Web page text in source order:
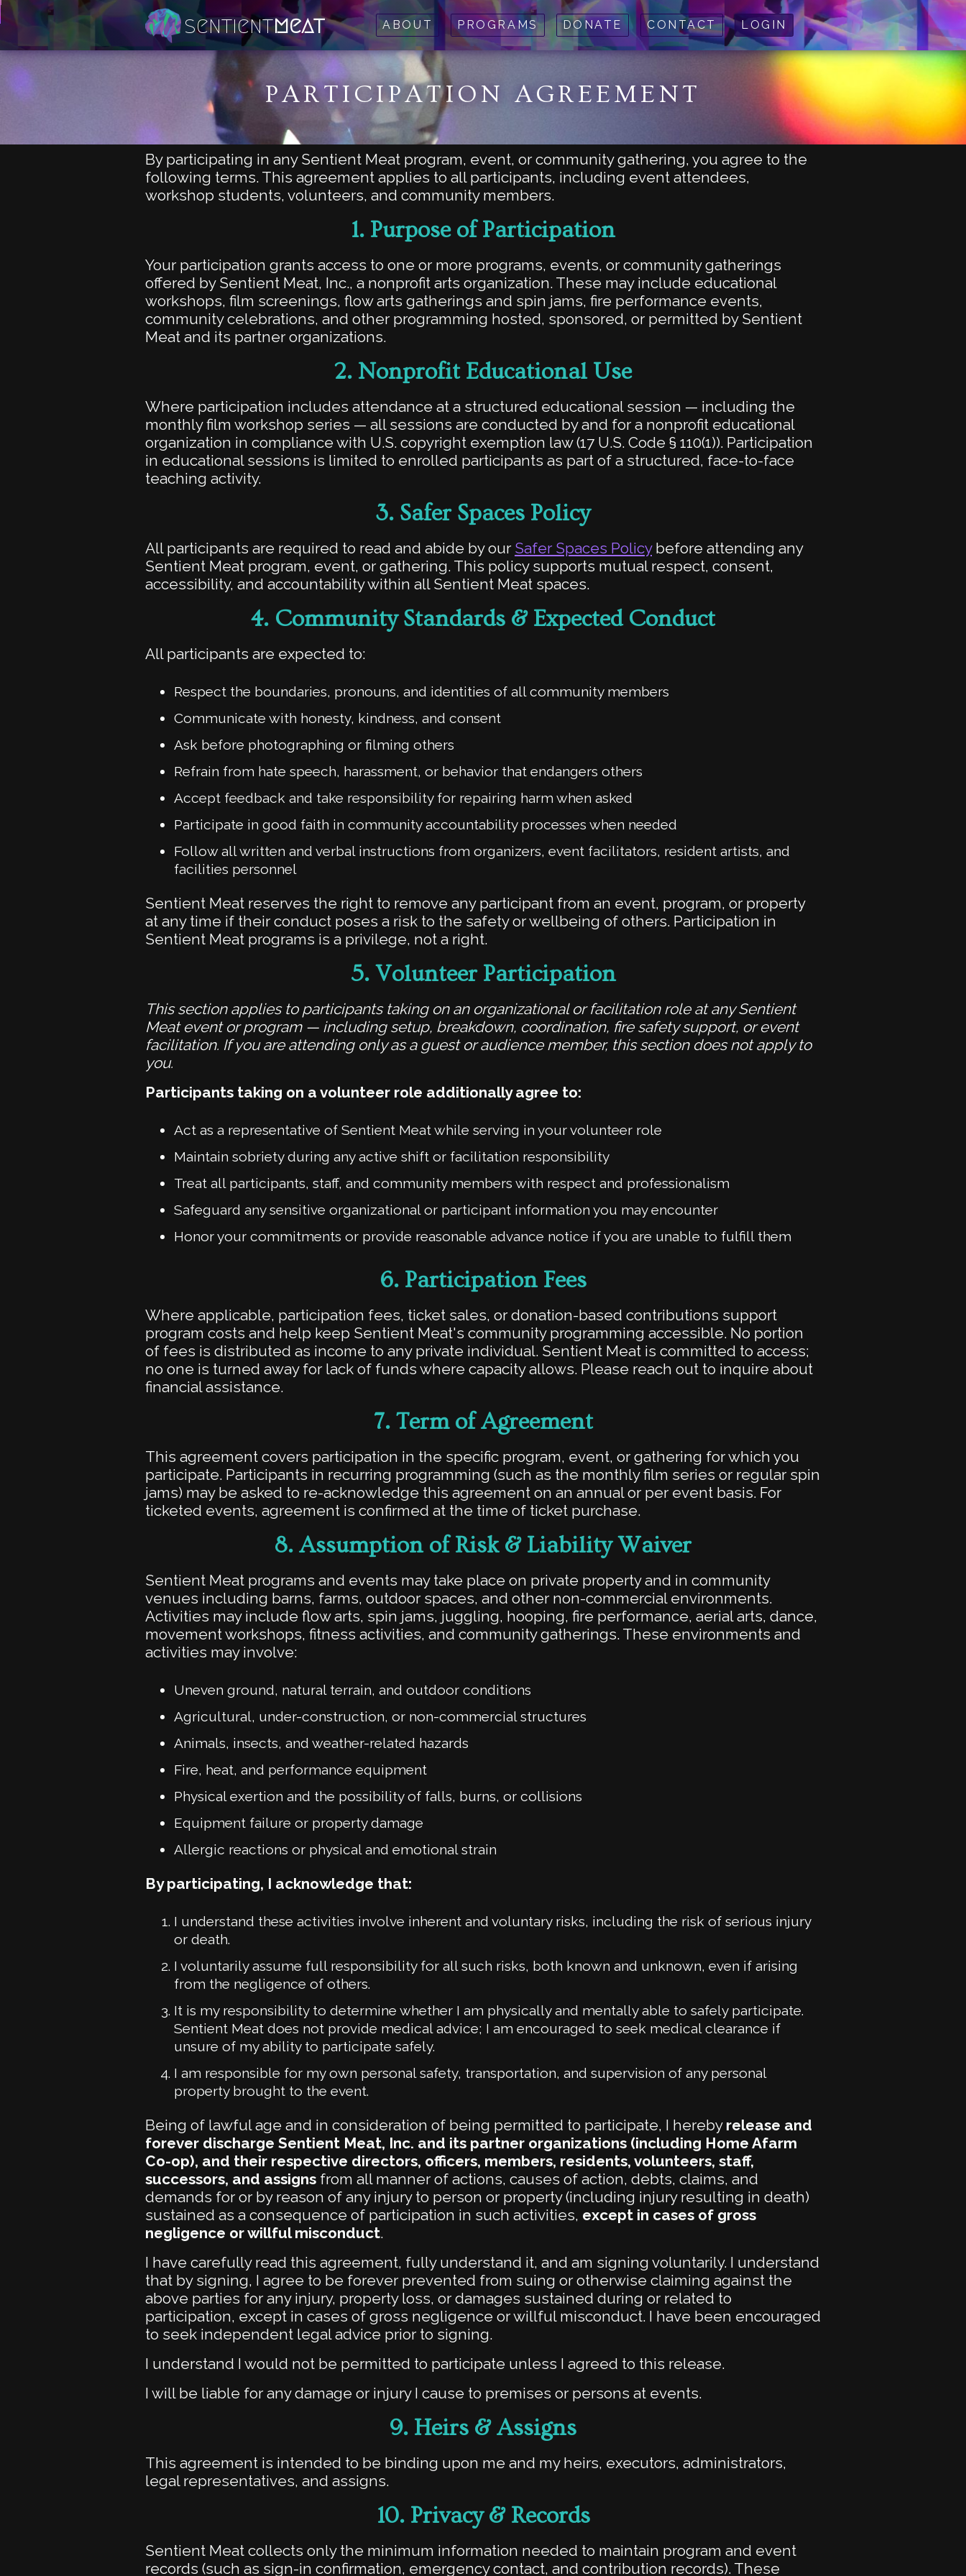
sentientmeat ABOUT PROGRAMS DONATE CONTACT LOGIN
PARTICIPATION AGREEMENT
By participating in any Sentient Meat program, event, or community gathering, you agree to the
following terms. This agreement applies to all participants, including event attendees,
workshop students, volunteers, and community members.
1. Purpose of Participation
Your participation grants access to one or more programs, events, or community gatherings
offered by Sentient Meat, Inc., a nonprofit arts organization. These may include educational
workshops, film screenings, flow arts gatherings and spin jams, fire performance events,
community celebrations, and other programming hosted, sponsored, or permitted by Sentient
Meat and its partner organizations.
2. Nonprofit Educational Use
Where participation includes attendance at a structured educational session — including the
monthly film workshop series — all sessions are conducted by and for a nonprofit educational
organization in compliance with U.S. copyright exemption law (17 U.S. Code § 110(1)). Participation
in educational sessions is limited to enrolled participants as part of a structured, face-to-face
teaching activity.
3. Safer Spaces Policy
All participants are required to read and abide by our Safer Spaces Policybefore attending any
Sentient Meat program, event, or gathering. This policy supports mutual respect, consent,
accessibility, and accountability within all Sentient Meat spaces.
4. Community Standards & Expected Conduct
All participants are expected to:
Respect the boundaries, pronouns, and identities of all community members
Communicate with honesty, kindness, and consent
Ask before photographing or filming others
Refrain from hate speech, harassment, or behavior that endangers others
Accept feedback and take responsibility for repairing harm when asked
Participate in good faith in community accountability processes when needed
Follow all written and verbal instructions from organizers, event facilitators, resident artists, and
facilities personnel
Sentient Meat reserves the right to remove any participant from an event, program, or property
at any time if their conduct poses a risk to the safety or wellbeing of others. Participation in
Sentient Meat programs is a privilege, not a right.
5. Volunteer Participation
This section applies to participants taking on an organizational or facilitation role at any Sentient
Meat event or program — including setup, breakdown, coordination, fire safety support, or event
facilitation. If you are attending only as a guest or audience member, this section does not apply to
you.
Participants taking on a volunteer role additionally agree to:
Act as a representative of Sentient Meat while serving in your volunteer role
Maintain sobriety during any active shift or facilitation responsibility
Treat all participants, staff, and community members with respect and professionalism
Safeguard any sensitive organizational or participant information you may encounter
Honor your commitments or provide reasonable advance notice if you are unable to fulfill them
6. Participation Fees
Where applicable, participation fees, ticket sales, or donation-based contributions support
program costs and help keep Sentient Meat's community programming accessible. No portion
of fees is distributed as income to any private individual. Sentient Meat is committed to access;
no one is turned away for lack of funds where capacity allows. Please reach out to inquire about
financial assistance.
7. Term of Agreement
This agreement covers participation in the specific program, event, or gathering for which you
participate. Participants in recurring programming (such as the monthly film series or regular spin
jams) may be asked to re-acknowledge this agreement on an annual or per event basis. For
ticketed events, agreement is confirmed at the time of ticket purchase.
8. Assumption of Risk & Liability Waiver
Sentient Meat programs and events may take place on private property and in community
venues including barns, farms, outdoor spaces, and other non-commercial environments.
Activities may include flow arts, spin jams, juggling, hooping, fire performance, aerial arts, dance,
movement workshops, fitness activities, and community gatherings. These environments and
activities may involve:
Uneven ground, natural terrain, and outdoor conditions
Agricultural, under-construction, or non-commercial structures
Animals, insects, and weather-related hazards
Fire, heat, and performance equipment
Physical exertion and the possibility of falls, burns, or collisions
Equipment failure or property damage
Allergic reactions or physical and emotional strain
By participating, I acknowledge that:
I understand these activities involve inherent and voluntary risks, including the risk of serious injury
or death.
I voluntarily assume full responsibility for all such risks, both known and unknown, even if arising
from the negligence of others.
It is my responsibility to determine whether I am physically and mentally able to safely participate.
Sentient Meat does not provide medical advice; I am encouraged to seek medical clearance if
unsure of my ability to participate safely.
I am responsible for my own personal safety, transportation, and supervision of any personal
property brought to the event.
Being of lawful age and in consideration of being permitted to participate, I hereby release and
forever discharge Sentient Meat, Inc. and its partner organizations (including Home Afarm
Co-op), and their respective directors, officers, members, residents, volunteers, staff,
successors, and assigns from all manner of actions, causes of action, debts, claims, and
demands for or by reason of any injury to person or property (including injury resulting in death)
sustained as a consequence of participation in such activities, except in cases of gross
negligence or willful misconduct.
I have carefully read this agreement, fully understand it, and am signing voluntarily. I understand
that by signing, I agree to be forever prevented from suing or otherwise claiming against the
above parties for any injury, property loss, or damages sustained during or related to
participation, except in cases of gross negligence or willful misconduct. I have been encouraged
to seek independent legal advice prior to signing.
I understand I would not be permitted to participate unless I agreed to this release.
I will be liable for any damage or injury I cause to premises or persons at events.
9. Heirs & Assigns
This agreement is intended to be binding upon me and my heirs, executors, administrators,
legal representatives, and assigns.
10. Privacy & Records
Sentient Meat collects only the minimum information needed to maintain program and event
records (such as sign-in confirmation, emergency contact, and contribution records). These